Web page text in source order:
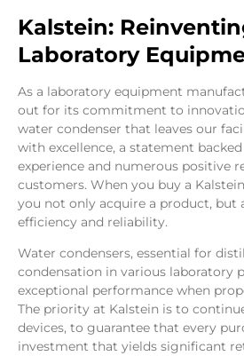
Kalstein:
Laboratory
As a laboratory equipment
out for its commitment to
water condenser that leaves our
with excellence, a statement
experience and numerous positive
customers. When you buy a
you not only acquire a product, but
efficiency and reliability.
Water condensers, essential for
condensation in various laboratory
exceptional performance when
The priority at Kalstein is to
devices, to guarantee that every
investment that yields significant